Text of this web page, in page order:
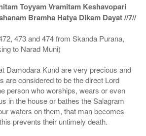
Toyyam Vramitam Keshavopari
Bramha Hatya Dikam Dayat //7//
473 and 474 from Skanda Purana,
to Narad Muni)
Damodara Kund are very precious and
are considered to be the direct Lord
person who worships, wears or even
in the house or bathes the Salagram
waters on them, that man becomes
prevents their untimely death.